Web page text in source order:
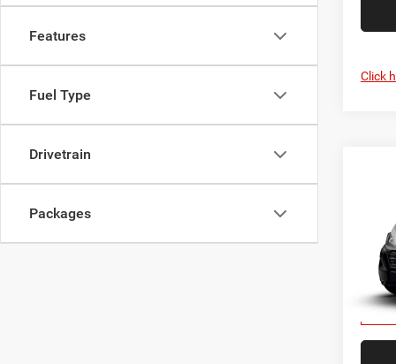
Features
Fuel Type
Drivetrain
Packages
Click
118'
VIN: